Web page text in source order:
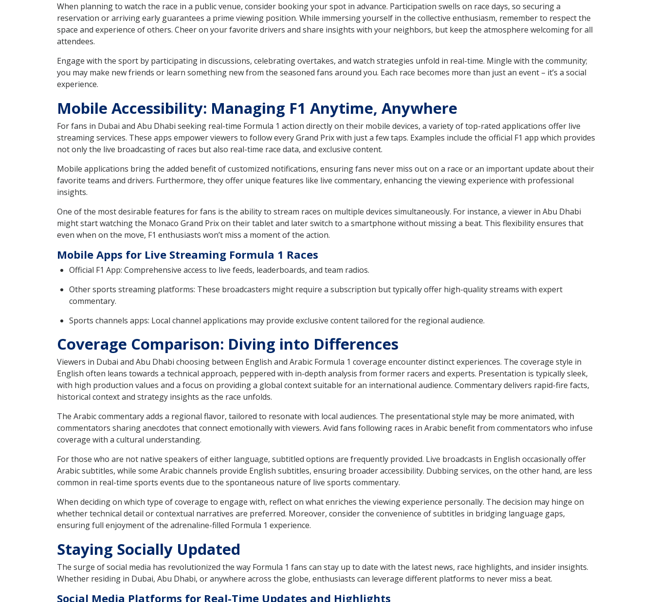
When planning to watch the race in a public venue, consider booking your spot in advance. Participation swells on race days, so securing a
reservation or arriving early guarantees a prime viewing position. While immersing yourself in the collective enthusiasm, remember to respect the
space and experience of others. Cheer on your favorite drivers and share insights with your neighbors, but keep the atmosphere welcoming for all
attendees.
Engage with the sport by participating in discussions, celebrating overtakes, and watch strategies unfold in real-time. Mingle with the community;
you may make new friends or learn something new from the seasoned fans around you. Each race becomes more than just an event – it’s a social
experience.
Mobile Accessibility: Managing F1 Anytime, Anywhere
For fans in Dubai and Abu Dhabi seeking real-time Formula 1 action directly on their mobile devices, a variety of top-rated applications offer live
streaming services. These apps empower viewers to follow every Grand Prix with just a few taps. Examples include the official F1 app which provides
not only the live broadcasting of races but also real-time race data, and exclusive content.
Mobile applications bring the added benefit of customized notifications, ensuring fans never miss out on a race or an important update about their
favorite teams and drivers. Furthermore, they offer unique features like live commentary, enhancing the viewing experience with professional
insights.
One of the most desirable features for fans is the ability to stream races on multiple devices simultaneously. For instance, a viewer in Abu Dhabi
might start watching the Monaco Grand Prix on their tablet and later switch to a smartphone without missing a beat. This flexibility ensures that
even when on the move, F1 enthusiasts won’t miss a moment of the action.
Mobile Apps for Live Streaming Formula 1 Races
Official F1 App: Comprehensive access to live feeds, leaderboards, and team radios.
Other sports streaming platforms: These broadcasters might require a subscription but typically offer high-quality streams with expert
commentary.
Sports channels apps: Local channel applications may provide exclusive content tailored for the regional audience.
Coverage Comparison: Diving into Differences
Viewers in Dubai and Abu Dhabi choosing between English and Arabic Formula 1 coverage encounter distinct experiences. The coverage style in
English often leans towards a technical approach, peppered with in-depth analysis from former racers and experts. Presentation is typically sleek,
with high production values and a focus on providing a global context suitable for an international audience. Commentary delivers rapid-fire facts,
historical context and strategy insights as the race unfolds.
The Arabic commentary adds a regional flavor, tailored to resonate with local audiences. The presentational style may be more animated, with
commentators sharing anecdotes that connect emotionally with viewers. Avid fans following races in Arabic benefit from commentators who infuse
coverage with a cultural understanding.
For those who are not native speakers of either language, subtitled options are frequently provided. Live broadcasts in English occasionally offer
Arabic subtitles, while some Arabic channels provide English subtitles, ensuring broader accessibility. Dubbing services, on the other hand, are less
common in real-time sports events due to the spontaneous nature of live sports commentary.
When deciding on which type of coverage to engage with, reflect on what enriches the viewing experience personally. The decision may hinge on
whether technical detail or contextual narratives are preferred. Moreover, consider the convenience of subtitles in bridging language gaps,
ensuring full enjoyment of the adrenaline-filled Formula 1 experience.
Staying Socially Updated
The surge of social media has revolutionized the way Formula 1 fans can stay up to date with the latest news, race highlights, and insider insights.
Whether residing in Dubai, Abu Dhabi, or anywhere across the globe, enthusiasts can leverage different platforms to never miss a beat.
Social Media Platforms for Real-Time Updates and Highlights